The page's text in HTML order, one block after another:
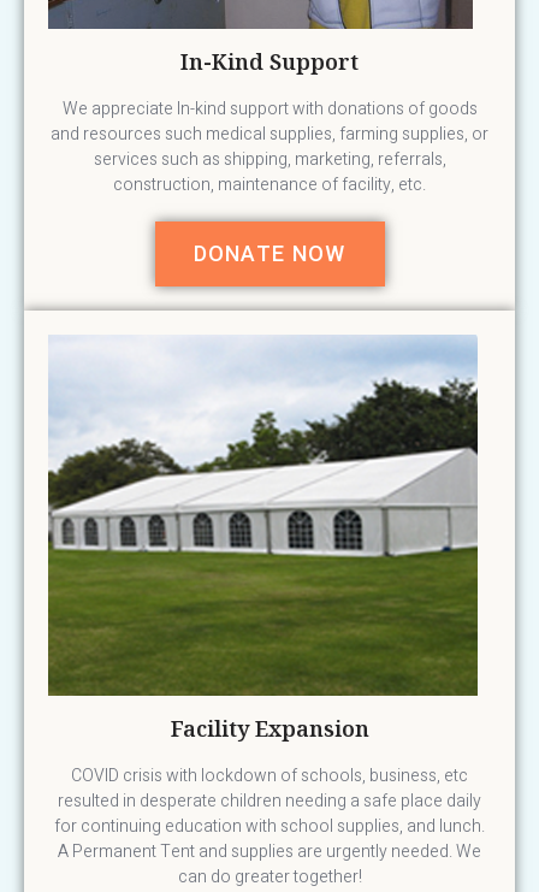
In-Kind Support
We appreciate In-kind support with donations of goods
and resources such medical supplies, farming supplies, or
services such as shipping, marketing, referrals,
construction, maintenance of facility, etc.
DONATE NOW
Facility Expansion
COVID crisis with lockdown of schools, business, etc
resulted in desperate children needing a safe place daily
for continuing education with school supplies, and lunch.
A Permanent Tent and supplies are urgently needed. We
can do greater together!